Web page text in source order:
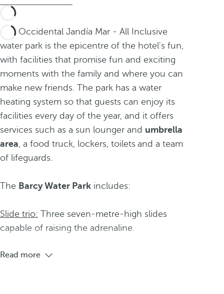
The Occidental Jandía Mar - All Inclusive
water park is the epicentre of the hotel's fun,
with facilities that promise fun and exciting
moments with the family and where you can
make new friends. The park has a water
heating system so that guests can enjoy its
facilities every day of the year, and it offers
services such as a sun lounger and umbrella
area, a food truck, lockers, toilets and a team
of lifeguards.
The Barcy Water Park includes:
Slide trio: Three seven-metre-high slides
capable of raising the adrenaline.
Read more